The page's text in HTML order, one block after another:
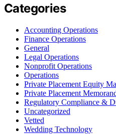
Categories
Accounting Operations
Finance Operations
General
Legal Operations
Nonprofit Operations
Operations
Private Placement Equity
Private Placement
Regulatory Compliance &
Uncategorized
Vetted
Wedding Technology